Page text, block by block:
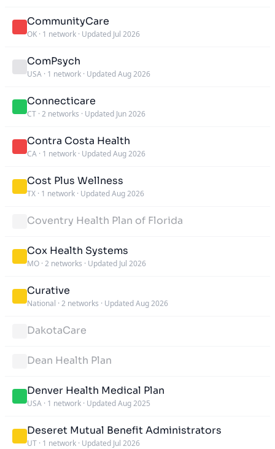
CommunityCare
OK · 1 network · Updated Jul 2026
ComPsych
USA · 1 network · Updated Aug 2026
Connecticare
CT · 2 networks · Updated Jun 2026
Contra Costa Health
CA · 1 network · Updated Aug 2026
Cost Plus Wellness
TX · 1 network · Updated Aug 2026
Coventry Health Plan of Florida
Cox Health Systems
MO · 2 networks · Updated Jul 2026
Curative
National · 2 networks · Updated Aug 2026
DakotaCare
Dean Health Plan
Denver Health Medical Plan
USA · 1 network · Updated Aug 2025
Deseret Mutual Benefit Administrators
UT · 1 network · Updated Jul 2026